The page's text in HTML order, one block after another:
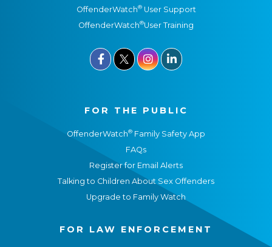
OffenderWatch®User Support
OffenderWatch®User Training
  
FOR THE PUBLIC
OffenderWatch® Family Safety App
FAQs
Register for Email Alerts
Talking to Children About Sex Offenders
Upgrade to Family Watch
FOR LAW ENFORCEMENT